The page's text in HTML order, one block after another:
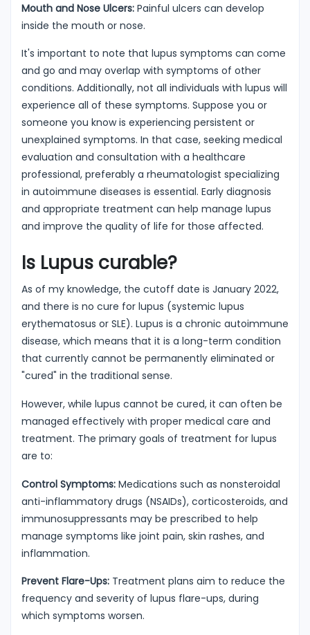
Mouth and Nose Ulcers: Painful ulcers can develop
inside the mouth or nose.
It's important to note that lupus symptoms can come
and go and may overlap with symptoms of other
conditions. Additionally, not all individuals with lupus will
experience all of these symptoms. Suppose you or
someone you know is experiencing persistent or
unexplained symptoms. In that case, seeking medical
evaluation and consultation with a healthcare
professional, preferably a rheumatologist specializing
in autoimmune diseases is essential. Early diagnosis
and appropriate treatment can help manage lupus
and improve the quality of life for those affected.
Is Lupus curable?
As of my knowledge, the cutoff date is January 2022,
and there is no cure for lupus (systemic lupus
erythematosus or SLE). Lupus is a chronic autoimmune
disease, which means that it is a long-term condition
that currently cannot be permanently eliminated or
"cured" in the traditional sense.
However, while lupus cannot be cured, it can often be
managed effectively with proper medical care and
treatment. The primary goals of treatment for lupus
are to:
Control Symptoms: Medications such as nonsteroidal
anti-inflammatory drugs (NSAIDs), corticosteroids, and
immunosuppressants may be prescribed to help
manage symptoms like joint pain, skin rashes, and
inflammation.
Prevent Flare-Ups: Treatment plans aim to reduce the
frequency and severity of lupus flare-ups, during
which symptoms worsen.